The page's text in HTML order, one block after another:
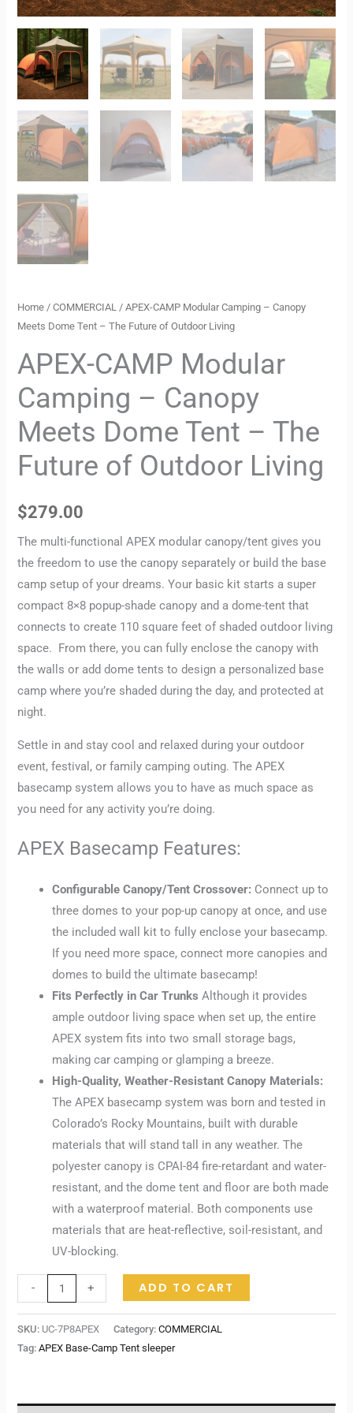
Home /COMMERCIAL / APEX-CAMP Modular Camping – Canopy
Meets Dome Tent – The Future of Outdoor Living
APEX-CAMP Modular
Camping – Canopy
Meets Dome Tent – The
Future of Outdoor Living
$279.00
The multi-functional APEX modular canopy/tent gives you
the freedom to use the canopy separately or build the base
camp setup of your dreams. Your basic kit starts a super
compact 8×8 popup-shade canopy and a dome-tent that
connects to create 110 square feet of shaded outdoor living
space. From there, you can fully enclose the canopy with
the walls or add dome tents to design a personalized base
camp where you’re shaded during the day, and protected at
night.
Settle in and stay cool and relaxed during your outdoor
event, festival, or family camping outing. The APEX
basecamp system allows you to have as much space as
you need for any activity you’re doing.
APEX Basecamp Features:
Configurable Canopy/Tent Crossover: Connect up to
three domes to your pop-up canopy at once, and use
the included wall kit to fully enclose your basecamp.
If you need more space, connect more canopies and
domes to build the ultimate basecamp!
Fits Perfectly in Car TrunksAlthough it provides
ample outdoor living space when set up, the entire
APEX system fits into two small storage bags,
making car camping or glamping a breeze.
High-Quality, Weather-Resistant Canopy Materials:
The APEX basecamp system was born and tested in
Colorado’s Rocky Mountains, built with durable
materials that will stand tall in any weather. The
polyester canopy is CPAI-84 fire-retardant and water-
resistant, and the dome tent and floor are both made
with a waterproof material. Both components use
materials that are heat-reflective, soil-resistant, and
UV-blocking.
-
Living
quantity
+ ADD TO CART
SKU: UC-7P8APEX Category:COMMERCIAL
Tag:APEX Base-Camp Tent sleeper